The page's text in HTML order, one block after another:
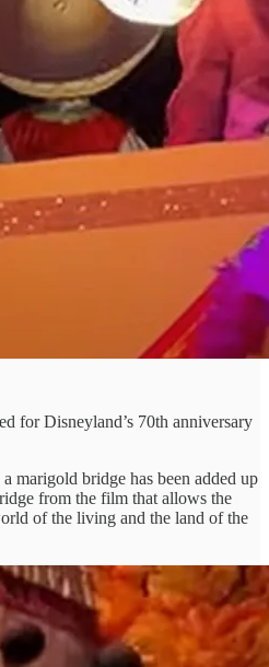
for Disneyland’s 70th anniversary
marigold bridge has been added up
from the film that allows the
of the living and the land of the